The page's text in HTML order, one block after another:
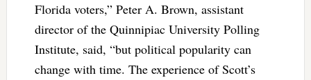
Florida voters,” Peter A. Brown, assistant
director of the Quinnipiac University Polling
Institute, said, “but political popularity can
change with time. The experience of Scott’s